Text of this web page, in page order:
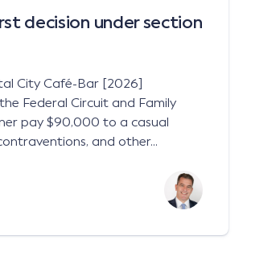
decision under section
City Café-Bar [2026]
Federal Circuit and Family
pay $90,000 to a casual
and other...